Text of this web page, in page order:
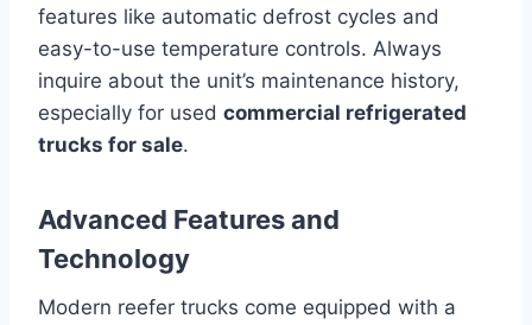
features like automatic defrost cycles and
easy-to-use temperature controls. Always
inquire about the unit’s maintenance history,
especially for used commercial refrigerated
trucks for sale.
Advanced Features and
Technology
Modern reefer trucks come equipped with a